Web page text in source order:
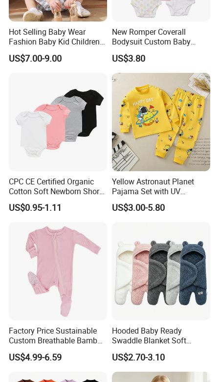
Hot Selling Baby Wear
Fashion Baby Kid Children
Princess Dress Clothes
US$7.00-9.00
New Romper Coverall
Bodysuit Custom Baby
Clothes Apparel Baby One-
Piece Romper
US$3.80
CPC CE Certified Organic
Cotton Soft Newborn Short
Sleeve Sleepsuit Baby
Romper Onesie Pajama
US$0.95-1.11
Yellow Astronaut Planet
Pajama Set with UV
Protection
US$3.00-5.80
Factory Price Sustainable
Custom Breathable Bamboo
One-Piece 2 Way Zippers
Baby Romper
US$4.99-6.59
Hooded Baby Ready
Swaddle Blanket Soft
Sherpa Lined Fleece Lined
Adjustable Wrap
US$2.70-3.10